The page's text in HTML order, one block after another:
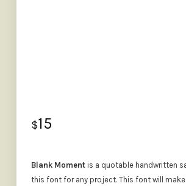
$15
Blank Momentis a quotable handwritten
this font for any project. This font will